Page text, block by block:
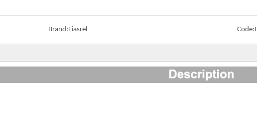
Brand:Fiasrel Code: